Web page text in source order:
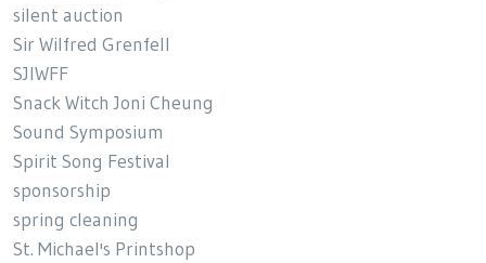
silent auction
Sir Wilfred Grenfell
SJIWFF
Snack Witch Joni Cheung
Sound Symposium
Spirit Song Festival
sponsorship
spring cleaning
St. Michael's Printshop